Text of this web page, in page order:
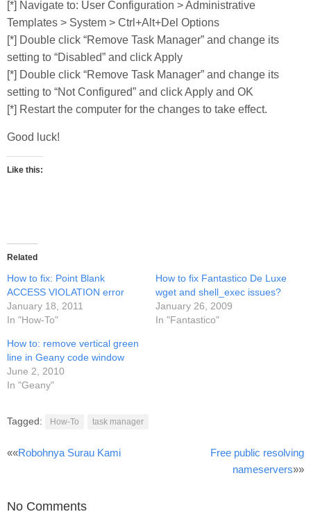
[*] Navigate to: User Configuration > Administrative
Templates > System > Ctrl+Alt+Del Options
[*] Double click “Remove Task Manager” and change its
setting to “Disabled” and click Apply
[*] Double click “Remove Task Manager” and change its
setting to “Not Configured” and click Apply and OK
[*] Restart the computer for the changes to take effect.
Good luck!
Like this:
Related
How to fix: Point Blank
ACCESS VIOLATION error
January 18, 2011
In "How-To"
How to fix Fantastico De Luxe
wget and shell_exec issues?
January 26, 2009
In "Fantastico"
How to: remove vertical green
line in Geany code window
June 2, 2010
In "Geany"
Tagged: How-To task manager
Post
««Robohnya Surau Kami
Free public resolving
nameservers»»
No Comments